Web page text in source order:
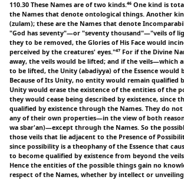
110.30 These Names are of two kinds.⁴⁶ One kind is
the Names that denote ontological things. Another
(zulam); these are the Names that denote
"God has seventy"—or "seventy thousand"—"veils of
they to be removed, the Glories of His Face would
perceived by the creatures' eyes."⁴⁷ For if the Divine
away, the veils would be lifted; and if the veils—which
to be lifted, the Unity (abadiyya) of the Essence would
Because of Its Unity, no entity would remain qualified
Unity would erase the existence of the entities of the
they would cease being described by existence, since
qualified by existence through the Names. They do
any of their own properties—in the view of both
wa sbar'an)—except through the Names. So the
those veils that lie adjacent to the Presence of
since possibility is a theophany of the Essence that
to become qualified by existence from beyond the
Hence the entities of the possible things gain no
respect of the Names, whether by intellect or